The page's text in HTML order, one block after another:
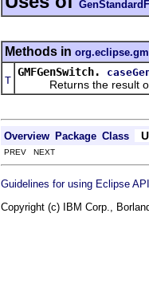
Methods in
T
GMFGenSwitch.
Returns the result of
Overview Package Class
PREV NEXT
Guidelines for using Eclipse
Copyright (c) IBM Corp.,